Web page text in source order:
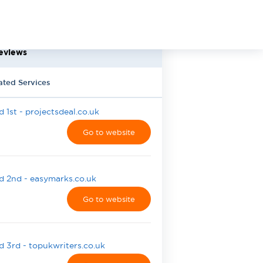
Services
1st - projectsdeal.co.uk
Go to website
2nd - easymarks.co.uk
Go to website
3rd - topukwriters.co.uk